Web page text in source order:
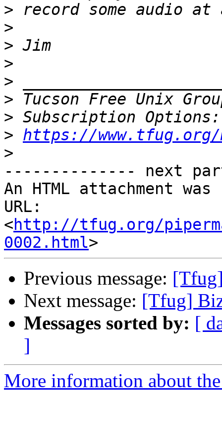
>
>
>
>
>
> Tucson Free Unix
>
> https://
>
-------------- next
An HTML attachment
URL:
<http://tfug.org/
0002.html
Previous message:
Next message: [Tfug]
Messages sorted by: [
]
More information about